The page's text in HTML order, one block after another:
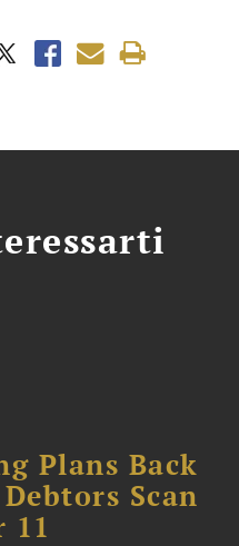
Plans Back
Scan
11